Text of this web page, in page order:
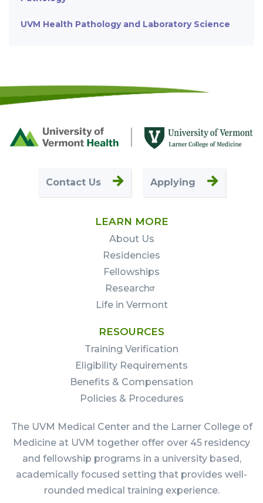
UVM Health Pathology and Laboratory Science
Footer
First
Contact Us Applying
LEARN MORE
About Us
Residencies
Fellowships
Research
Life in Vermont
RESOURCES
Training Verification
Eligibility Requirements
Benefits & Compensation
Policies & Procedures
The UVM Medical Center and the Larner College of
Medicine at UVM together offer over 45 residency
and fellowship programs in a university based,
academically focused setting that provides well-
rounded medical training experience.